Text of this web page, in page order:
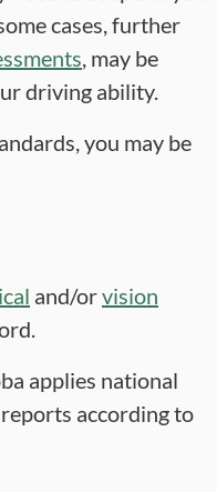
cases, further
, may be
driving ability.
you may be
and/orvision
applies national
according to